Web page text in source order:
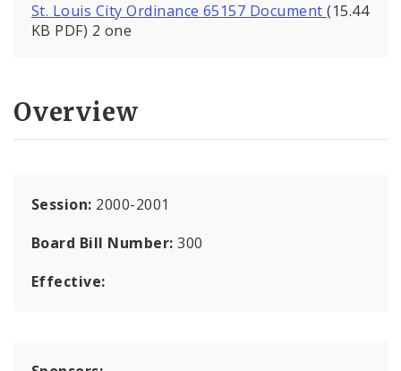
St. Louis City Ordinance 65157 Document(15.44
KB PDF) 2 one
Overview
Session: 2000-2001
Board Bill Number:300
Effective: